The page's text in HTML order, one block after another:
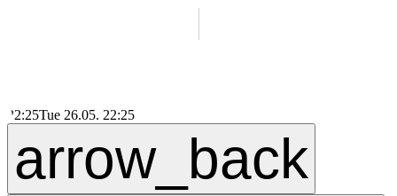
22:25Tue 26.05. 22:25
arrow_back